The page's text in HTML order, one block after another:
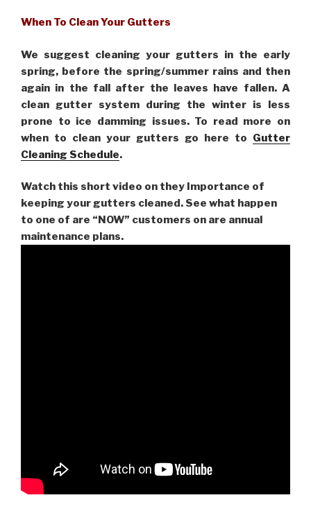
When To Clean Your Gutters
We suggest cleaning your gutters in the early
spring, before the spring/summer rains and then
again in the fall after the leaves have fallen. A
clean gutter system during the winter is less
prone to ice damming issues. To read more on
when to clean your gutters go here to Gutter
Cleaning Schedule.
Watch this short video on they Importance of
keeping your gutters cleaned. See what happen
to one of are “NOW” customers on are annual
maintenance plans.